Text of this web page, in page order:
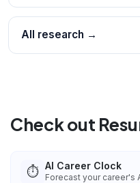
All research →
Check out
⏱️ AI Career Clock
Forecast your career's